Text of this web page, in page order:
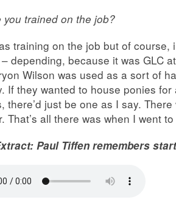
you trained on the job?
training on the job but of
depending, because it was GLC
Wilson was used as a sort of
If they wanted to house ponies
there’d just be one as I say.
That’s all there was when I went
Paul Tiffen remembers